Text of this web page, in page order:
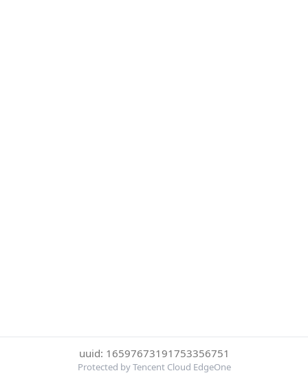
uuid: 16597673191753356751
Protected by Tencent Cloud EdgeOne